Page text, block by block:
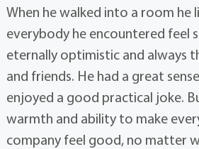
When he walked into a room he
everybody he encountered feel
eternally optimistic and always
and friends. He had a great
enjoyed a good practical joke.
warmth and ability to make
company feel good, no matter